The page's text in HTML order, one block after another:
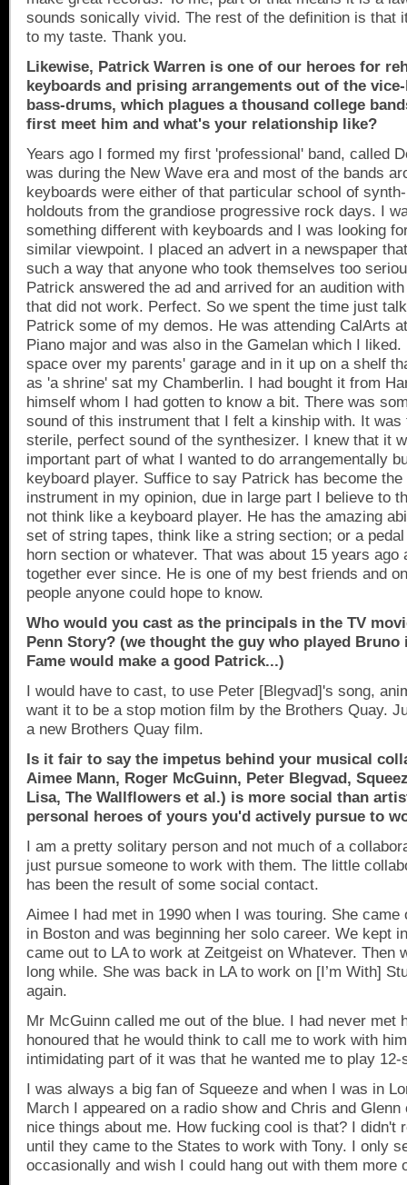
sounds sonically vivid. The rest of the definition is that
to my taste. Thank you.
Likewise, Patrick Warren is one of our heroes for
keyboards and prising arrangements out of the
bass-drums, which plagues a thousand college
first meet him and what's your relationship like?
Years ago I formed my first 'professional' band, called
was during the New Wave era and most of the bands
keyboards were either of that particular school of
holdouts from the grandiose progressive rock days. I
something different with keyboards and I was looking
similar viewpoint. I placed an advert in a newspaper
such a way that anyone who took themselves too
Patrick answered the ad and arrived for an audition
that did not work. Perfect. So we spent the time just
Patrick some of my demos. He was attending CalArts
Piano major and was also in the Gamelan which I
space over my parents' garage and in it up on a shelf
as 'a shrine' sat my Chamberlin. I had bought it from
himself whom I had gotten to know a bit. There was
sound of this instrument that I felt a kinship with. It
sterile, perfect sound of the synthesizer. I knew that it
important part of what I wanted to do arrangementally
keyboard player. Suffice to say Patrick has become
instrument in my opinion, due in large part I believe to
not think like a keyboard player. He has the amazing
set of string tapes, think like a string section; or a
horn section or whatever. That was about 15 years ago
together ever since. He is one of my best friends and
people anyone could hope to know.
Who would you cast as the principals in the TV
Penn Story? (we thought the guy who played
Fame would make a good Patrick...)
I would have to cast, to use Peter [Blegvad]'s song,
want it to be a stop motion film by the Brothers Quay.
a new Brothers Quay film.
Is it fair to say the impetus behind your musical
Aimee Mann, Roger McGuinn, Peter Blegvad,
Lisa, The Wallflowers et al.) is more social than
personal heroes of yours you'd actively pursue to
I am a pretty solitary person and not much of a
just pursue someone to work with them. The little
has been the result of some social contact.
Aimee I had met in 1990 when I was touring. She came
in Boston and was beginning her solo career. We kept
came out to LA to work at Zeitgeist on Whatever. Then
long while. She was back in LA to work on [I’m With]
again.
Mr McGuinn called me out of the blue. I had never met
honoured that he would think to call me to work with
intimidating part of it was that he wanted me to play 12-
I was always a big fan of Squeeze and when I was in
March I appeared on a radio show and Chris and
nice things about me. How fucking cool is that? I didn't
until they came to the States to work with Tony. I only
occasionally and wish I could hang out with them more